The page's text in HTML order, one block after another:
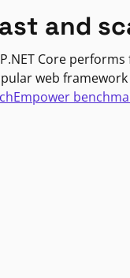
and
Core
web